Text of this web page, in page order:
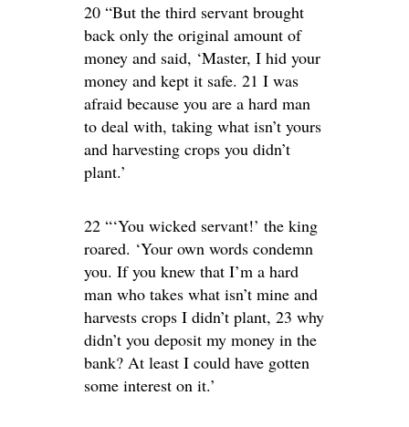
20 “But the third servant brought
back only the original amount of
money and said, ‘Master, I hid your
money and kept it safe. 21 I was
afraid because you are a hard man
to deal with, taking what isn’t yours
and harvesting crops you didn’t
plant.’
22 “‘You wicked servant!’ the king
roared. ‘Your own words condemn
you. If you knew that I’m a hard
man who takes what isn’t mine and
harvests crops I didn’t plant, 23 why
didn’t you deposit my money in the
bank? At least I could have gotten
some interest on it.’